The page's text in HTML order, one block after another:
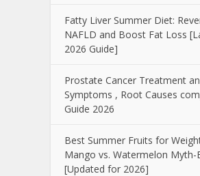
Fatty Liver Summer Diet:
NAFLD and Boost Fat Loss
2026 Guide]
Prostate Cancer Treatment
Symptoms , Root Causes
Guide 2026
Best Summer Fruits for
Mango vs. Watermelon Myth-
[Updated for 2026]